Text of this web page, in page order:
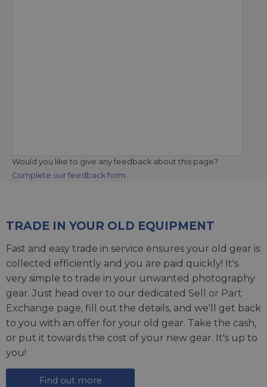
Would you like to give any feedback about this page?
Complete our feedback form
TRADE IN YOUR OLD EQUIPMENT
Fast and easy trade in service ensures your old gear is
collected efficiently and you are paid quickly! It's
very simple to trade in your unwanted photography
gear. Just head over to our dedicated Sell or Part
Exchange page, fill out the details, and we'll get back
to you with an offer for your old gear. Take the cash,
or put it towards the cost of your new gear. It's up to
you!
Find out more